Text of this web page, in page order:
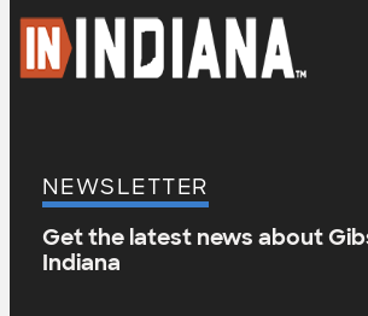
NEWSLETTER
Get the latest news about
Indiana